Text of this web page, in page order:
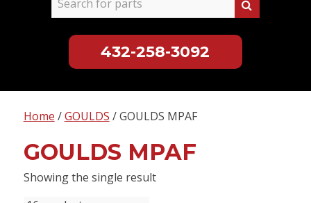
432-258-3092
Home /GOULDS / GOULDS MPAF
GOULDS MPAF
Showing the single result